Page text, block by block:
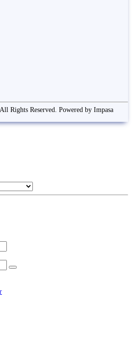
Rights Reserved. Powered by Impasa